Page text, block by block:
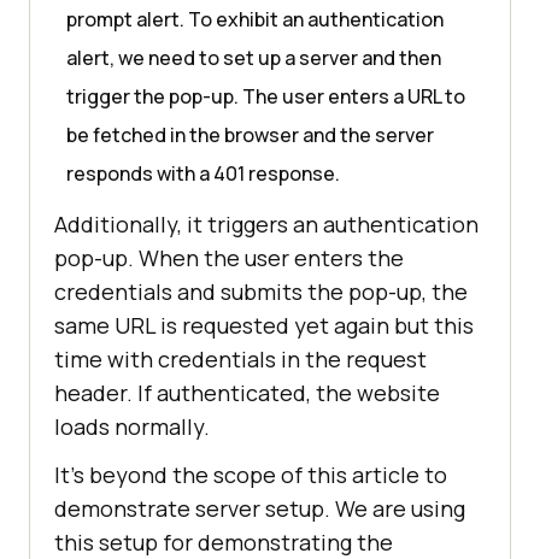
prompt alert. To exhibit an authentication
alert, we need to set up a server and then
trigger the pop-up. The user enters a URL to
be fetched in the browser and the server
responds with a 401 response.
Additionally, it triggers an authentication
pop-up. When the user enters the
credentials and submits the pop-up, the
same URL is requested yet again but this
time with credentials in the request
header. If authenticated, the website
loads normally.
It’s beyond the scope of this article to
demonstrate server setup. We are using
this setup for demonstrating the